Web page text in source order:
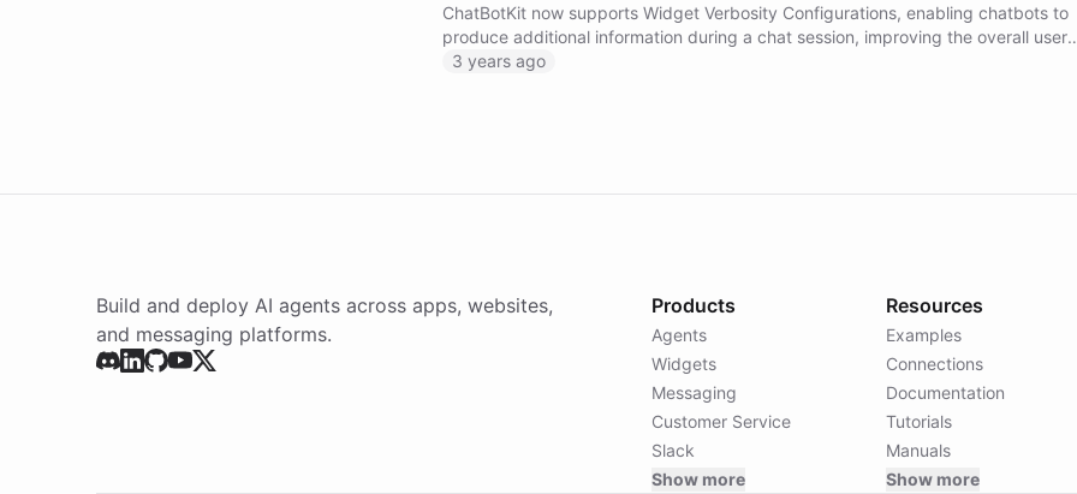
ChatBotKit now supports Widget Verbosity Configurations, enabling chatbots to
produce additional information during a chat session, improving the overall user
interface. Try out this new feature and let us know what you think!
3 years ago
Build and deploy AI agents across apps, websites,
and messaging platforms.
Products
Agents
Widgets
Messaging
Customer Service
Slack
Show more
Resources
Examples
Connections
Documentation
Tutorials
Manuals
Show more